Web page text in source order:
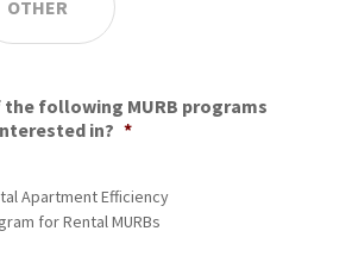
the following MURB programs
in? *
Apartment Efficiency
for Rental MURBs